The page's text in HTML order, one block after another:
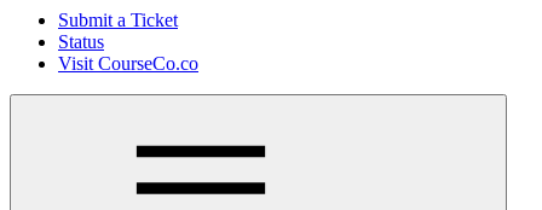
Submit a Ticket
Status
Visit CourseCo.co